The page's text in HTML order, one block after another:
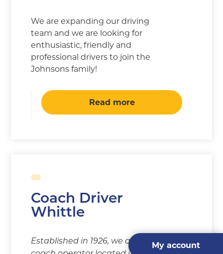
We are expanding our driving
team and we are looking for
enthusiastic, friendly and
professional drivers to join the
Johnsons family!
Read more
Coach Driver
Whittle
Established in 1926, we are a
My account